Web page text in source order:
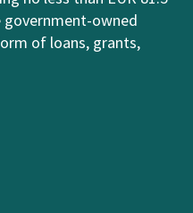
government-owned
of loans, grants,